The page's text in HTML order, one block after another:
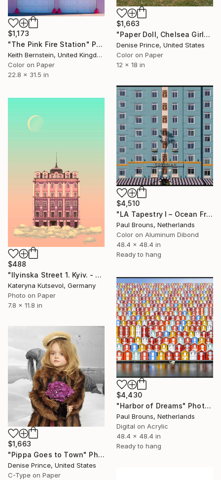
$1,663
"Paper Doll, Chelsea Girl" Photograph
Denise Prince, United States
Color on Paper
12 x 18 in
$1,173
"The Pink Fire Station" Photograph
Keith Bernstein, United Kingdom
Color on Paper
22.8 x 31.5 in
$4,510
"LA Tapestry I – Ocean Front Splendor" Photograph
Paul Brouns, Netherlands
Color on Aluminum Dibond
48.4 x 48.4 in
Ready to hang
$488
"Ilyinska Street 1. Kyiv. - Limited Edition of 8" Photograph
Kateryna Kutsevol, Germany
Photo on Paper
7.8 x 11.8 in
$4,430
"Harbor of Dreams" Photograph
Paul Brouns, Netherlands
Digital on Acrylic
48.4 x 48.4 in
Ready to hang
$1,663
"Pippa Goes to Town" Photograph
Denise Prince, United States
C-Type on Paper